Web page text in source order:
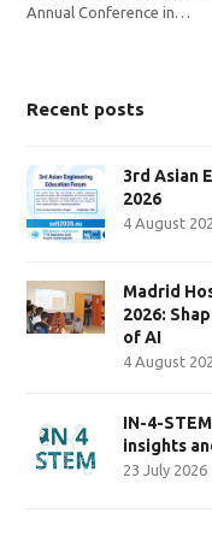
Annual Conference in…
Recent posts
3rd Asian
2026
4 August
Madrid
2026:
of AI
4 August
IN-4-
insights
23 July 2026